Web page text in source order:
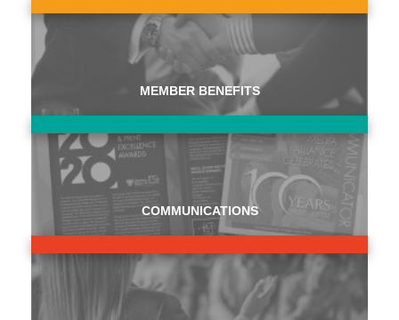
MEMBER BENEFITS
COMMUNICATIONS